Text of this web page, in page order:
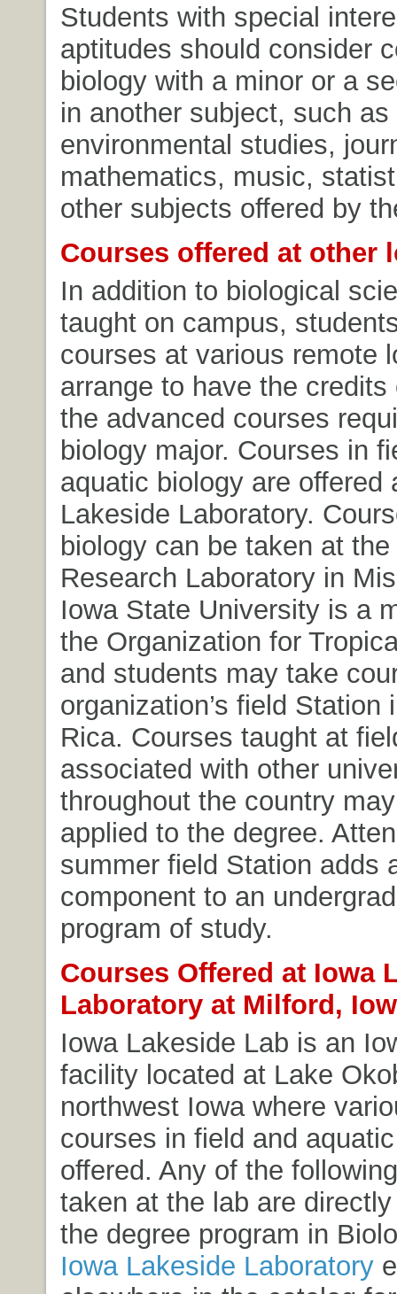
Students with special
aptitudes should consider
biology with a minor or a
in another subject, such
environmental studies,
mathematics, music,
other subjects offered by
Courses offered at other
In addition to biological
taught on campus,
courses at various remote
arrange to have the credits
the advanced courses
biology major. Courses in
aquatic biology are offered
Lakeside Laboratory.
biology can be taken at
Research Laboratory in
Iowa State University is a
the Organization for
and students may take
organization’s field Station
Rica. Courses taught at
associated with other
throughout the country
applied to the degree.
summer field Station adds
component to an
program of study.
Courses Offered at Iowa
Laboratory at Milford,
Iowa Lakeside Lab is an
facility located at Lake
northwest Iowa where
courses in field and
offered. Any of the
taken at the lab are
the degree program in
Iowa Lakeside Laboratory